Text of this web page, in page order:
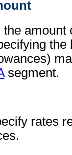
amount
the
segment.
rates